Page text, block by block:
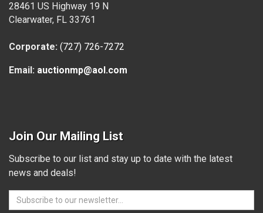
28461 US Highway 19 N
Clearwater, FL 33761
Corporate: (727) 726-7272
Email: auctionmp@aol.com
Join Our Mailing List
Subscribe to our list and stay up to date with the latest
news and deals!